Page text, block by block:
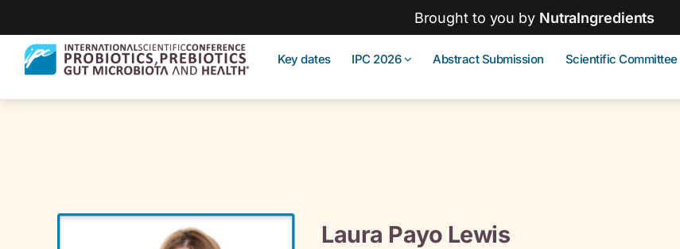
Brought to you by NutraIngredients
Key dates IPC 2026 Abstract Submission Scientific Committee
Laura Payo Lewis